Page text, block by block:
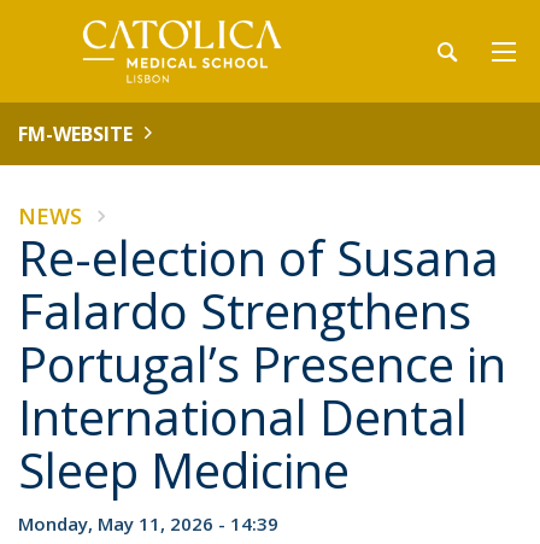
FM-WEBSITE
NEWS
Re-election of Susana
Falardo Strengthens
Portugal’s Presence in
International Dental
Sleep Medicine
Monday, May 11, 2026 - 14:39